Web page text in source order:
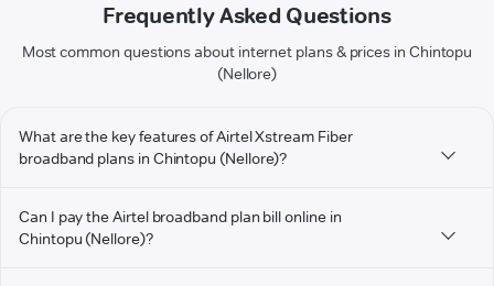
Frequently Asked Questions
Most common questions about internet plans & prices in Chintopu
(Nellore)
What are the key features of Airtel Xstream Fiber
broadband plans in Chintopu (Nellore)?
Can I pay the Airtel broadband plan bill online in
Chintopu (Nellore)?